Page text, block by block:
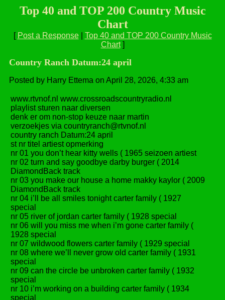
Top 40 and TOP 200 Country Music
Chart
[ Post a Response| Top 40 and TOP 200 Country Music
Chart]
Country Ranch Datum:24 april
Posted by Harry Ettema on April 28, 2026, 4:33 am
www.rtvnof.nl www.crossroadscountryradio.nl
playlist sturen naar diversen
denk er om non-stop keuze naar martin
verzoekjes via countryranch@rtvnof.nl
country ranch Datum:24 april
st nr titel artiest opmerking
nr 01 you don’t hear kitty wells ( 1965 seizoen artiest
nr 02 turn and say goodbye darby burger ( 2014
DiamondBack track
nr 03 you make our house a home makky kaylor ( 2009
DiamondBack track
nr 04 i’ll be all smiles tonight carter family ( 1927
special
nr 05 river of jordan carter family ( 1928 special
nr 06 will you miss me when i’m gone carter family (
1928 special
nr 07 wildwood flowers carter family ( 1929 special
nr 08 where we’ll never grow old carter family ( 1931
special
nr 09 can the circle be unbroken carter family ( 1932
special
nr 10 i’m working on a building carter family ( 1934
special